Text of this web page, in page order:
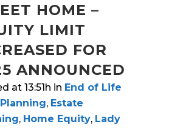
HOME –
LIMIT
FOR
ANNOUNCED
at 13:51h in End of Life
, Estate
, Home Equity, Lady